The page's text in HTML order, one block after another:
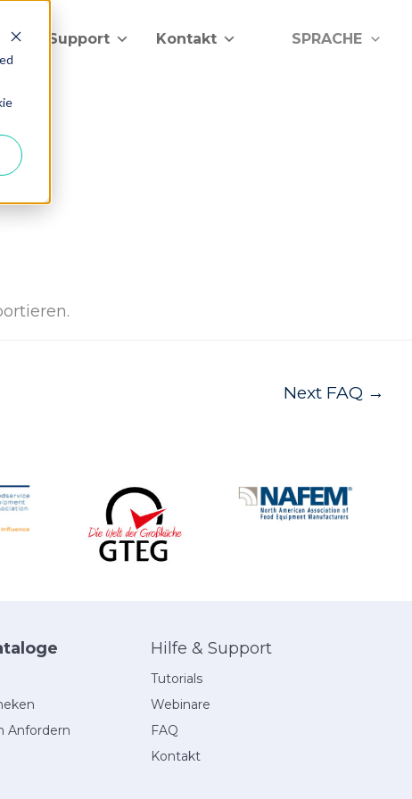
Hilfe & Support Kontakt SPRACHE
Next FAQ →
Anfordern
Hilfe & Support
Tutorials
Webinare
FAQ
Kontakt